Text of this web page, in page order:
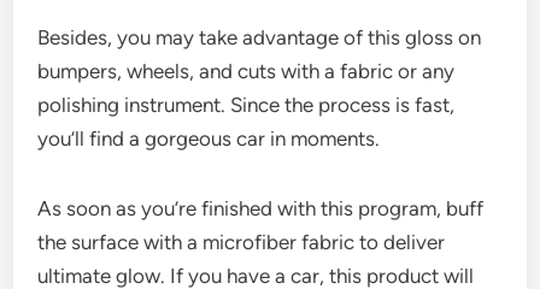
Besides, you may take advantage of this gloss on
bumpers, wheels, and cuts with a fabric or any
polishing instrument. Since the process is fast,
you’ll find a gorgeous car in moments.
As soon as you’re finished with this program, buff
the surface with a microfiber fabric to deliver
ultimate glow. If you have a car, this product will